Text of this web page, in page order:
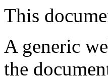
This
A generic
the